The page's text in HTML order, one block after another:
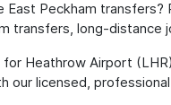
Peckham
transfers, long-distance
Heathrow Airport
our licensed,